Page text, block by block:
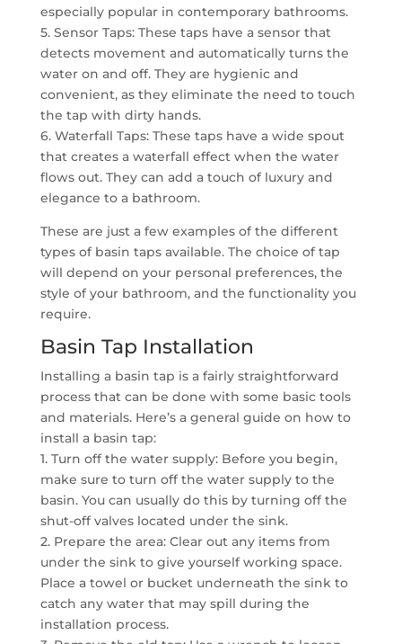
especially popular in contemporary bathrooms.
5. Sensor Taps: These taps have a sensor that
detects movement and automatically turns the
water on and off. They are hygienic and
convenient, as they eliminate the need to touch
the tap with dirty hands.
6. Waterfall Taps: These taps have a wide spout
that creates a waterfall effect when the water
flows out. They can add a touch of luxury and
elegance to a bathroom.
These are just a few examples of the different
types of basin taps available. The choice of tap
will depend on your personal preferences, the
style of your bathroom, and the functionality you
require.
Basin Tap Installation
Installing a basin tap is a fairly straightforward
process that can be done with some basic tools
and materials. Here’s a general guide on how to
install a basin tap:
1. Turn off the water supply: Before you begin,
make sure to turn off the water supply to the
basin. You can usually do this by turning off the
shut-off valves located under the sink.
2. Prepare the area: Clear out any items from
under the sink to give yourself working space.
Place a towel or bucket underneath the sink to
catch any water that may spill during the
installation process.